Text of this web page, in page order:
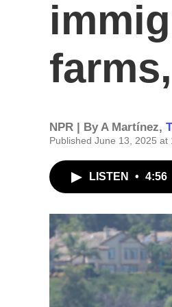
NPR | ByA Martínez,
Published June 13, 2025 at
LISTEN • 4:56